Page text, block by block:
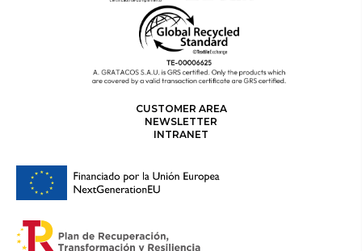
CUSTOMER AREA
NEWSLETTER
INTRANET